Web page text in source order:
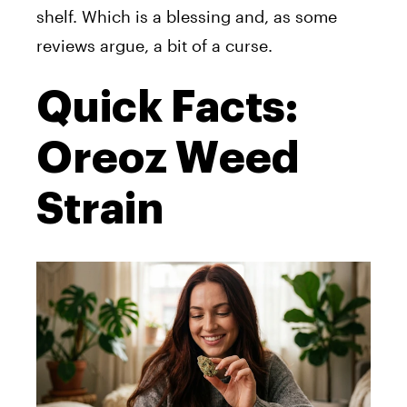
shelf. Which is a blessing and, as some
reviews argue, a bit of a curse.
Quick Facts:
Oreoz Weed
Strain